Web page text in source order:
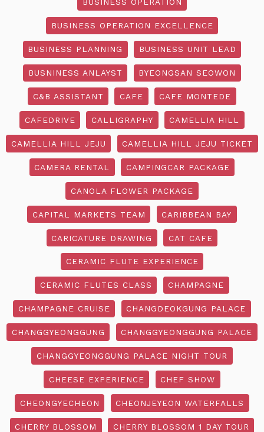
BUSINESS OPERATION
BUSINESS OPERATION EXCELLENCE
BUSINESS PLANNING BUSINESS UNIT LEAD
BUSNINESS ANLAYST BYEONGSAN SEOWON
C&B ASSISTANT CAFE CAFE MONTEDE
CAFEDRIVE CALLIGRAPHY CAMELLIA HILL
CAMELLIA HILL JEJU CAMELLIA HILL JEJU TICKET
CAMERA RENTAL CAMPINGCAR PACKAGE
CANOLA FLOWER PACKAGE
CAPITAL MARKETS TEAM CARIBBEAN BAY
CARICATURE DRAWING CAT CAFE
CERAMIC FLUTE EXPERIENCE
CERAMIC FLUTES CLASS CHAMPAGNE
CHAMPAGNE CRUISE CHANGDEOKGUNG PALACE
CHANGGYEONGGUNG CHANGGYEONGGUNG PALACE
CHANGGYEONGGUNG PALACE NIGHT TOUR
CHEESE EXPERIENCE CHEF SHOW
CHEONGYECHEON CHEONJEYEON WATERFALLS
CHERRY BLOSSOM CHERRY BLOSSOM 1 DAY TOUR